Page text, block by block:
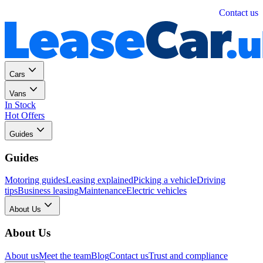
Contact us
Cars
Vans
In Stock
Hot Offers
Guides
Guides
Motoring guidesLeasing explainedPicking a vehicleDriving
tipsBusiness leasingMaintenanceElectric vehicles
About Us
About Us
About usMeet the teamBlogContact usTrust and compliance